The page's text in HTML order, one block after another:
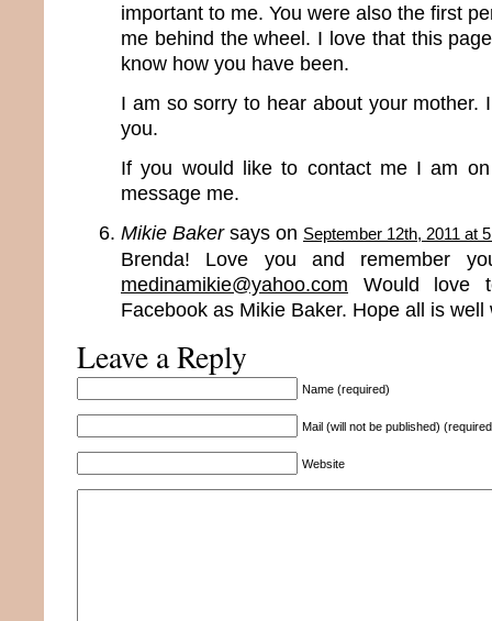
important to me. You were also the first
me behind the wheel. I love that this
know how you have been.
I am so sorry to hear about your mother.
you.
If you would like to contact me I am
message me.
Mikie Bakersays on September 12th, 2011 at
Brenda! Love you and remember
medinamikie@yahoo.com Would love
Facebook as Mikie Baker. Hope all is well
Leave a Reply
Name (required)
Mail (will not be published)
Website